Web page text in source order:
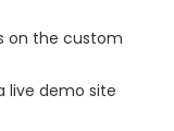
on the custom
live demo site